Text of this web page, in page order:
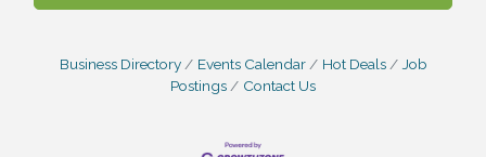
Business Directory Events Calendar Hot Deals
Job
Postings
Contact Us